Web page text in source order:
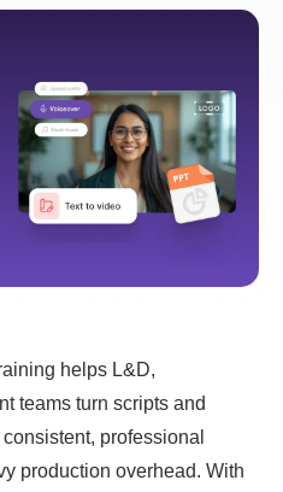
helps L&D,
teams turn scripts and
professional
production overhead. With